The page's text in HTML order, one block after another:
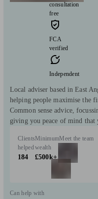
consultation
free
FCA
verified
Independent
Local adviser based in East
helping people maximise the
Common sense advice,
giving you peace of mind that
Clients
helped
184
Minimum
wealth
£500k+
Meet the team
Can help with